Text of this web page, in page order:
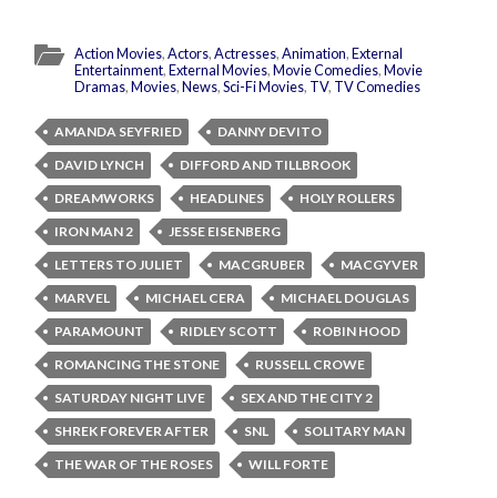
Action Movies,Actors,Actresses,Animation,External
Entertainment,External Movies,Movie Comedies,Movie
Dramas,Movies,News,Sci-Fi Movies, TV, TV Comedies
AMANDA SEYFRIED
DANNY DEVITO
DAVID LYNCH
DIFFORD AND TILLBROOK
DREAMWORKS
HEADLINES
HOLY ROLLERS
IRON MAN 2
JESSE EISENBERG
LETTERS TO JULIET
MACGRUBER
MACGYVER
MARVEL
MICHAEL CERA
MICHAEL DOUGLAS
PARAMOUNT
RIDLEY SCOTT
ROBIN HOOD
ROMANCING THE STONE
RUSSELL CROWE
SATURDAY NIGHT LIVE
SEX AND THE CITY 2
SHREK FOREVER AFTER
SNL
SOLITARY MAN
THE WAR OF THE ROSES
WILL FORTE